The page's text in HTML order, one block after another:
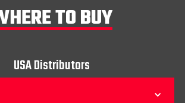
TO BUY
USA Distributors